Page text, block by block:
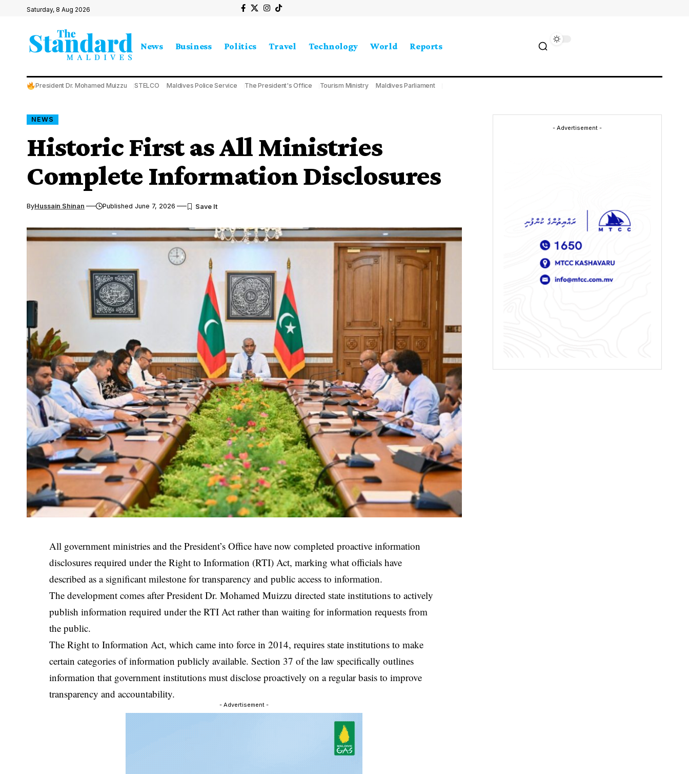
Saturday, 8 Aug 2026
News Business Politics Travel Technology World Reports
President Dr. Mohamed Muizzu STELCO Maldives Police Service The President's Office Tourism Ministry Maldives Parliament
NEWS
Historic First as All Ministries
Complete Information Disclosures
ByHussain Shinan Published June 7, 2026
All government ministries and the President’s Office have now completed proactive information
disclosures required under the Right to Information (RTI) Act, marking what officials have
described as a significant milestone for transparency and public access to information.
The development comes after President Dr. Mohamed Muizzu directed state institutions to actively
publish information required under the RTI Act rather than waiting for information requests from
the public.
The Right to Information Act, which came into force in 2014, requires state institutions to make
certain categories of information publicly available. Section 37 of the law specifically outlines
information that government institutions must disclose proactively on a regular basis to improve
transparency and accountability.
- Advertisement -
- Advertisement -